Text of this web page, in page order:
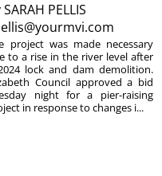
SARAH PELLIS
project was made necessary
to a rise in the river level after
lock and dam demolition.
Council approved a bid
night for a pier-raising
in response to changes i...